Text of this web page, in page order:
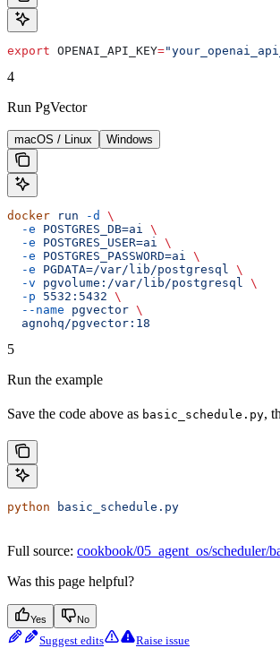
export OPENAI_API_KEY=
4
Run PgVector
macOS / Linux Windows
docker run -d
\
  -e
POSTGRES_DB=ai
\
  -e
POSTGRES_USER=ai
\
  -e
POSTGRES_PASSWORD=ai
\
  -e
PGDATA=/var/lib/postgresql
\
  -v
pgvolume:/var/lib/postgresql
\
  -p
5532:5432 \
  --name
pgvector \
  agnohq/pgvector:18
5
Run the example
Save the code above as basic_schedule.py,
python basic_schedule.py
Full source: cookbook/05_agent_os/scheduler/
Was this page helpful?
Yes No
Suggest edits Raise issue